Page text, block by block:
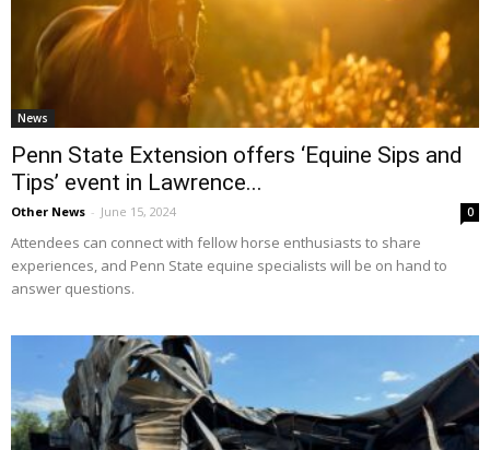
News
Penn State Extension offers ‘Equine Sips and
Tips’ event in Lawrence...
Other News - June 15, 2024 0
Attendees can connect with fellow horse enthusiasts to share
experiences, and Penn State equine specialists will be on hand to
answer questions.